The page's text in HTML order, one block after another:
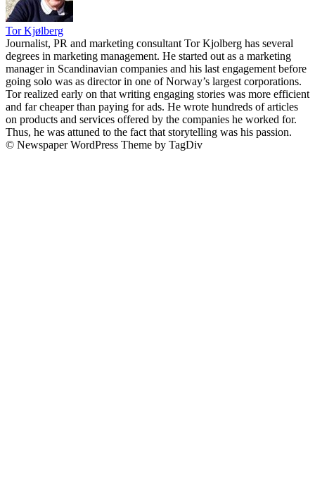
Tor Kjølberg
Journalist, PR and marketing consultant Tor Kjolberg has several
degrees in marketing management. He started out as a marketing
manager in Scandinavian companies and his last engagement before
going solo was as director in one of Norway’s largest corporations.
Tor realized early on that writing engaging stories was more efficient
and far cheaper than paying for ads. He wrote hundreds of articles
on products and services offered by the companies he worked for.
Thus, he was attuned to the fact that storytelling was his passion.
© Newspaper WordPress Theme by TagDiv